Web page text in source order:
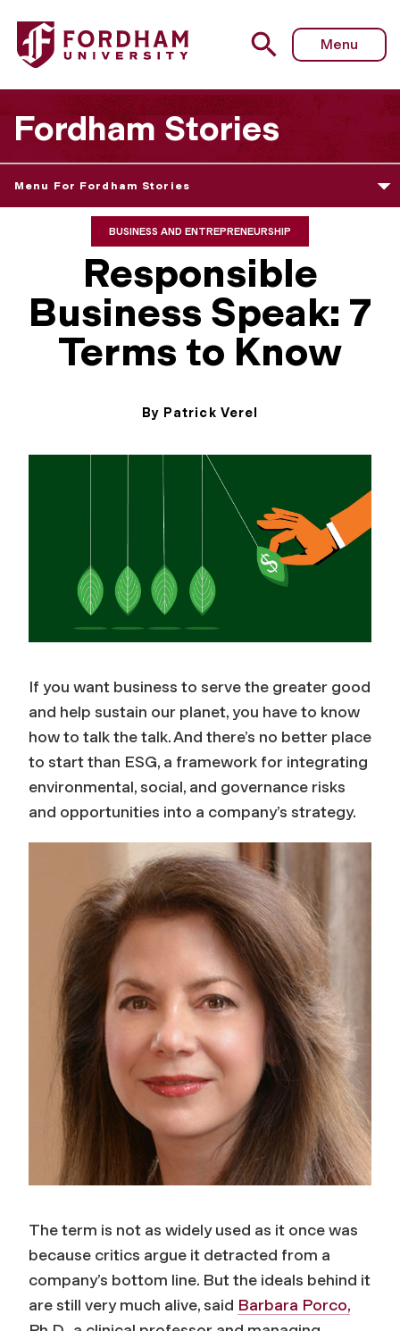
Menu
Fordham Stories
Menu For Fordham Stories
BUSINESS AND ENTREPRENEURSHIP
Responsible
Business Speak: 7
Terms to Know
By Patrick Verel
If you want business to serve the greater good
and help sustain our planet, you have to know
how to talk the talk. And there’s no better place
to start than ESG, a framework for integrating
environmental, social, and governance risks
and opportunities into a company’s strategy.
The term is not as widely used as it once was
because critics argue it detracted from a
company’s bottom line. But the ideals behind it
are still very much alive, said Barbara Porco,